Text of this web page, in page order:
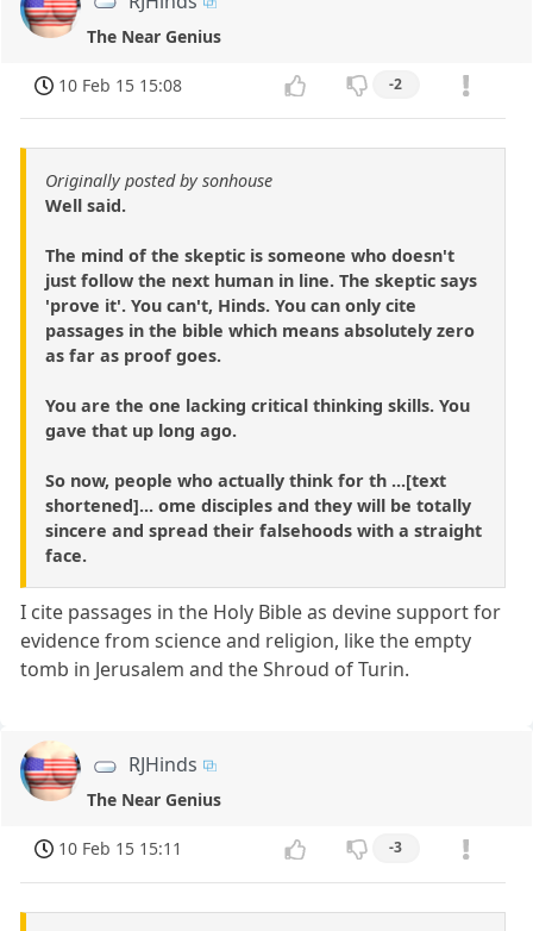
The Near Genius
10 Feb 15 15:08 -2
Originally posted by sonhouse
Well said.
The mind of the skeptic is someone who doesn't
just follow the next human in line. The skeptic says
'prove it'. You can't, Hinds. You can only cite
passages in the bible which means absolutely zero
as far as proof goes.
You are the one lacking critical thinking skills. You
gave that up long ago.
So now, people who actually think for th ...[text
shortened]... ome disciples and they will be totally
sincere and spread their falsehoods with a straight
face.
I cite passages in the Holy Bible as devine support for
evidence from science and religion, like the empty
tomb in Jerusalem and the Shroud of Turin.
RJHinds
The Near Genius
10 Feb 15 15:11 -3